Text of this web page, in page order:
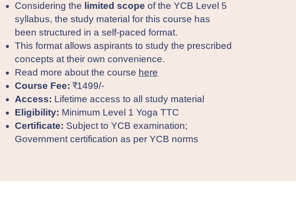
Considering the limited scope of the YCB Level 5
syllabus, the study material for this course has
been structured in a self-paced format.
This format allows aspirants to study the prescribed
concepts at their own convenience.
Read more about the course here
Course Fee: ₹1499/-
Access: Lifetime access to all study material
Eligibility: Minimum Level 1 Yoga TTC
Certificate: Subject to YCB examination;
Government certification as per YCB norms